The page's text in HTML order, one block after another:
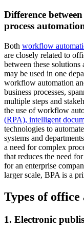
Difference
process
Both workflow
are closely related to
between these
may be used in one
workflow automation
business processes,
multiple steps and
the use of workflow
(RPA), intelligent
technologies to
systems and
a need for complex
that reduces the need
for an enterprise
larger scale, BPA is a
Types of
1. Electronic